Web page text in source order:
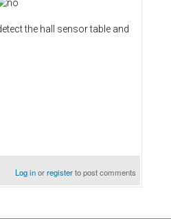
the hall sensor table and
Log inorregisterto post comments